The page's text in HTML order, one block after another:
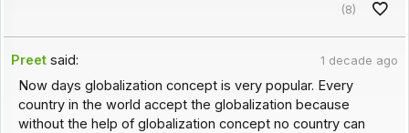
(8)
Preet said: 1 decade ago
Now days globalization concept is very popular. Every
country in the world accept the globalization because
without the help of globalization concept no country can